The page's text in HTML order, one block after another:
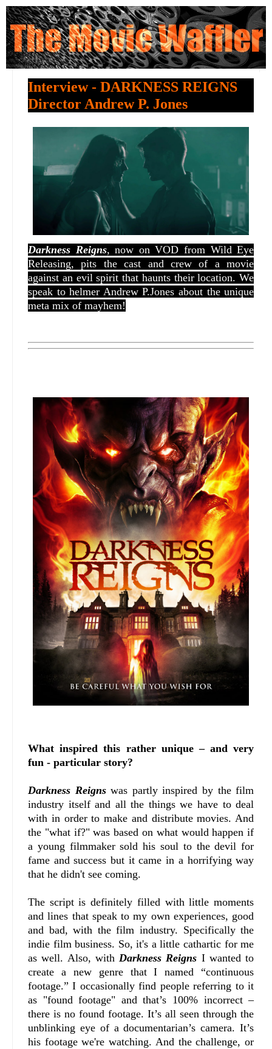
Interview - DARKNESS REIGNS
Director Andrew P. Jones
Darkness Reigns, now on VOD from Wild Eye
Releasing, pits the cast and crew of a movie
against an evil spirit that haunts their location. We
speak to helmer Andrew P.Jones about the unique
meta mix of mayhem!
What inspired this rather unique – and very
fun - particular story?
Darkness Reignswas partly inspired by the film
industry itself and all the things we have to deal
with in order to make and distribute movies. And
the "what if?" was based on what would happen if
a young filmmaker sold his soul to the devil for
fame and success but it came in a horrifying way
that he didn't see coming.
The script is definitely filled with little moments
and lines that speak to my own experiences, good
and bad, with the film industry. Specifically the
indie film business. So, it's a little cathartic for me
as well. Also, withDarkness Reigns I wanted to
create a new genre that I named “continuous
footage.” I occasionally find people referring to it
as "found footage" and that’s 100% incorrect –
there is no found footage. It’s all seen through the
unblinking eye of a documentarian’s camera. It’s
his footage we're watching. And the challenge, or